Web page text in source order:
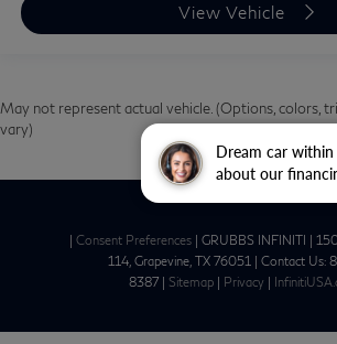
Dream car
about our
View Vehicle
May not represent actual vehicle. (Options, colors,
vary)
Consent Preferences| GRUBBS INFINITI
114, Grapevine, TX76051 | Contact Us:
8387
Sitemap Privacy